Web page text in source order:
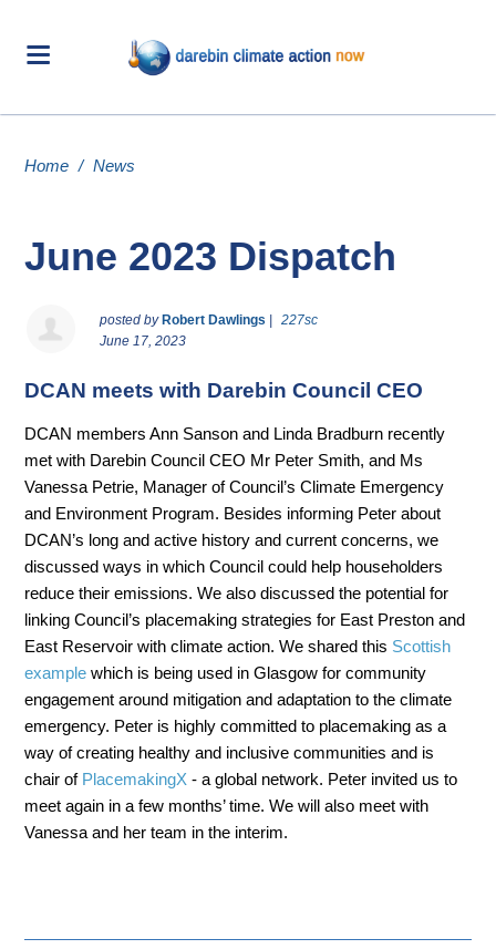
Home / News
June 2023 Dispatch
posted by Robert Dawlings
227sc
June 17, 2023
DCAN meets with Darebin Council CEO
DCAN members Ann Sanson and Linda Bradburn recently
met with Darebin Council CEO Mr Peter Smith, and Ms
Vanessa Petrie, Manager of Council’s Climate Emergency
and Environment Program. Besides informing Peter about
DCAN’s long and active history and current concerns, we
discussed ways in which Council could help householders
reduce their emissions. We also discussed the potential for
linking Council’s placemaking strategies for East Preston and
East Reservoir with climate action. We shared this Scottish
example which is being used in Glasgow for community
engagement around mitigation and adaptation to the climate
emergency. Peter is highly committed to placemaking as a
way of creating healthy and inclusive communities and is
chair of PlacemakingX - a global network. Peter invited us to
meet again in a few months’ time. We will also meet with
Vanessa and her team in the interim.